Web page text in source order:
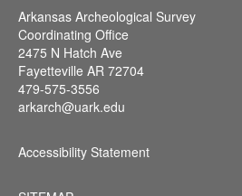
Arkansas Archeological Survey
Coordinating Office
2475 N Hatch Ave
Fayetteville AR 72704
479-575-3556
arkarch@uark.edu
Accessibility Statement